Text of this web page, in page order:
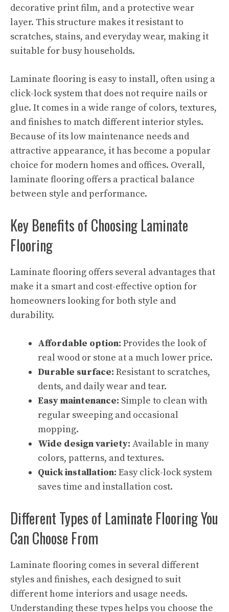
decorative print film, and a protective wear
layer. This structure makes it resistant to
scratches, stains, and everyday wear, making it
suitable for busy households.
Laminate flooring is easy to install, often using a
click-lock system that does not require nails or
glue. It comes in a wide range of colors, textures,
and finishes to match different interior styles.
Because of its low maintenance needs and
attractive appearance, it has become a popular
choice for modern homes and offices. Overall,
laminate flooring offers a practical balance
between style and performance.
Key Benefits of Choosing Laminate
Flooring
Laminate flooring offers several advantages that
make it a smart and cost-effective option for
homeowners looking for both style and
durability.
Affordable option: Provides the look of
real wood or stone at a much lower price.
Durable surface: Resistant to scratches,
dents, and daily wear and tear.
Easy maintenance: Simple to clean with
regular sweeping and occasional
mopping.
Wide design variety: Available in many
colors, patterns, and textures.
Quick installation: Easy click-lock system
saves time and installation cost.
Different Types of Laminate Flooring You
Can Choose From
Laminate flooring comes in several different
styles and finishes, each designed to suit
different home interiors and usage needs.
Understanding these types helps you choose the